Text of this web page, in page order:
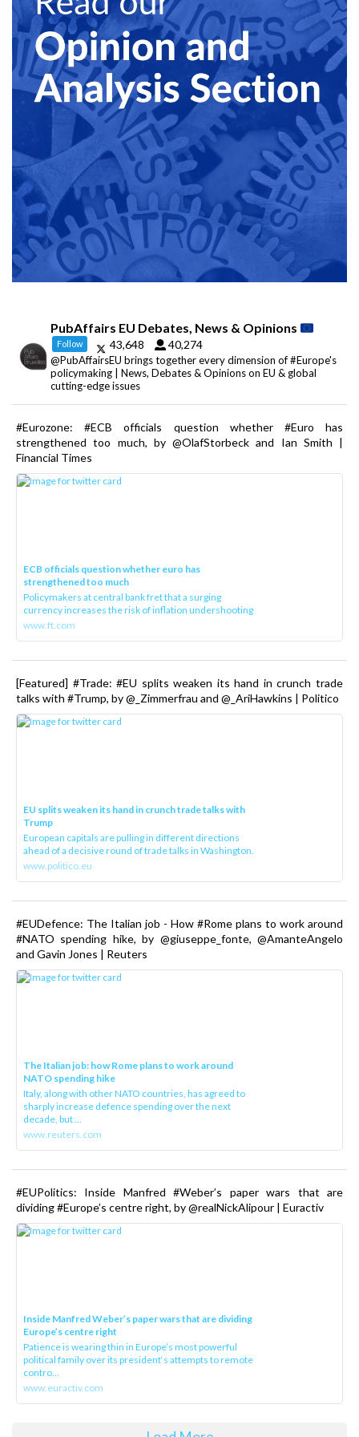
PubAffairs EU Debates, News & Opinions
Follow 43,648 40,274
@PubAffairsEU brings together every dimension of #Europe's
policymaking | News, Debates & Opinions on EU & global
cutting-edge issues
#Eurozone: #ECB officials question whether #Euro has
strengthened too much, by @OlafStorbeck and Ian Smith |
Financial Times
ECB officials question whether euro has
strengthened too much
Policymakers at central bank fret that a surging
currency increases the risk of inflation undershooting
www.ft.com
[Featured] #Trade: #EU splits weaken its hand in crunch trade
talks with #Trump, by @_Zimmerfrau and @_AriHawkins | Politico
EU splits weaken its hand in crunch trade talks with
Trump
European capitals are pulling in different directions
ahead of a decisive round of trade talks in Washington.
www.politico.eu
#EUDefence: The Italian job - How #Rome plans to work around
#NATO spending hike, by @giuseppe_fonte, @AmanteAngelo
and Gavin Jones | Reuters
The Italian job: how Rome plans to work around
NATO spending hike
Italy, along with other NATO countries, has agreed to
sharply increase defence spending over the next
decade, but ...
www.reuters.com
#EUPolitics: Inside Manfred #Weber’s paper wars that are
dividing #Europe’s centre right, by @realNickAlipour | Euractiv
Inside Manfred Weber’s paper wars that are dividing
Europe’s centre right
Patience is wearing thin in Europe’s most powerful
political family over its president‘s attempts to remote
contro...
www.euractiv.com